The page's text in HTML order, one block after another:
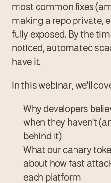
most common fixes
making a repo private,
fully exposed. By the
noticed, automated
have it.
In this webinar, we'll
Why developers
when they haven't
behind it)
What our canary
about how fast
each platform